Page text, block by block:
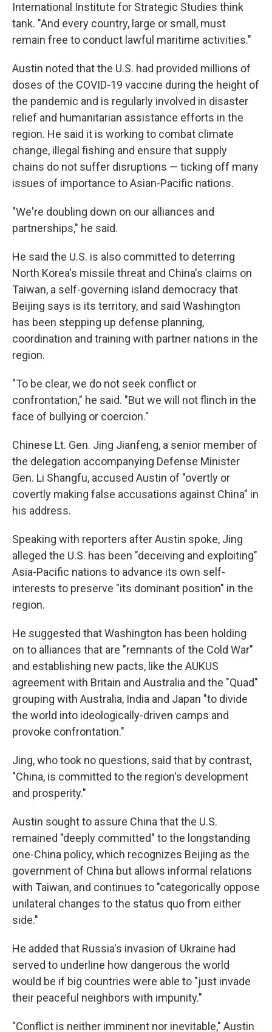
International Institute for Strategic Studies think
tank. "And every country, large or small, must
remain free to conduct lawful maritime activities."
Austin noted that the U.S. had provided millions of
doses of the COVID-19 vaccine during the height of
the pandemic and is regularly involved in disaster
relief and humanitarian assistance efforts in the
region. He said it is working to combat climate
change, illegal fishing and ensure that supply
chains do not suffer disruptions — ticking off many
issues of importance to Asian-Pacific nations.
"We're doubling down on our alliances and
partnerships," he said.
He said the U.S. is also committed to deterring
North Korea's missile threat and China's claims on
Taiwan, a self-governing island democracy that
Beijing says is its territory, and said Washington
has been stepping up defense planning,
coordination and training with partner nations in the
region.
"To be clear, we do not seek conflict or
confrontation," he said. "But we will not flinch in the
face of bullying or coercion."
Chinese Lt. Gen. Jing Jianfeng, a senior member of
the delegation accompanying Defense Minister
Gen. Li Shangfu, accused Austin of "overtly or
covertly making false accusations against China" in
his address.
Speaking with reporters after Austin spoke, Jing
alleged the U.S. has been "deceiving and exploiting"
Asia-Pacific nations to advance its own self-
interests to preserve "its dominant position" in the
region.
He suggested that Washington has been holding
on to alliances that are "remnants of the Cold War"
and establishing new pacts, like the AUKUS
agreement with Britain and Australia and the "Quad"
grouping with Australia, India and Japan "to divide
the world into ideologically-driven camps and
provoke confrontation."
Jing, who took no questions, said that by contrast,
"China, is committed to the region's development
and prosperity."
Austin sought to assure China that the U.S.
remained "deeply committed" to the longstanding
one-China policy, which recognizes Beijing as the
government of China but allows informal relations
with Taiwan, and continues to "categorically oppose
unilateral changes to the status quo from either
side."
He added that Russia's invasion of Ukraine had
served to underline how dangerous the world
would be if big countries were able to "just invade
their peaceful neighbors with impunity."
"Conflict is neither imminent nor inevitable," Austin